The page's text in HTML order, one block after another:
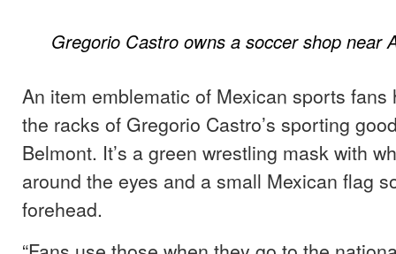
Gregorio Castro owns a soccer shop near
An item emblematic of Mexican sports fans
the racks of Gregorio Castro’s sporting
Belmont. It’s a green wrestling mask with
around the eyes and a small Mexican flag
forehead.